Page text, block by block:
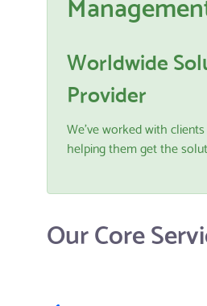
Worldwide
Provider
We've worked with
helping them get the
Our Core